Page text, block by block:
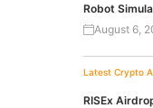
Robot
August 6,
Latest Crypto
RISEx